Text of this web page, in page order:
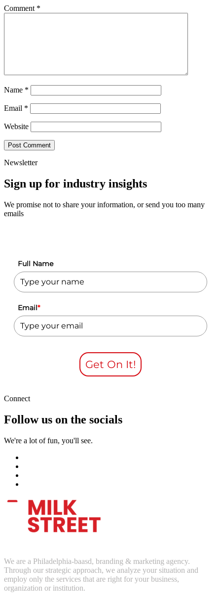
Comment *
Name *
Email *
Website
Newsletter
Sign up for industry insights
We promise not to share your information, or send you too many
emails
Full Name
Email*
Get On It!
Connect
Follow us on the socials
We're a lot of fun, you'll see.
We are a Philadelphia-baasd, branding & marketing agency.
Through our strategic approach, we analyze your situation and
employ only the services that are right for your business,
organization or institution.